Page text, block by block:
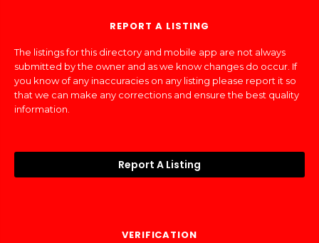
REPORT A LISTING
The listings for this directory and mobile app are not always
submitted by the owner and as we know changes do occur. If
you know of any inaccuracies on any listing please report it so
that we can make any corrections and ensure the best quality
information.
Report A Listing
VERIFICATION